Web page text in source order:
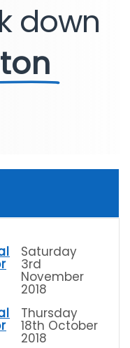
down
Saturday
3rd
November
2018
Thursday
18th October
2018